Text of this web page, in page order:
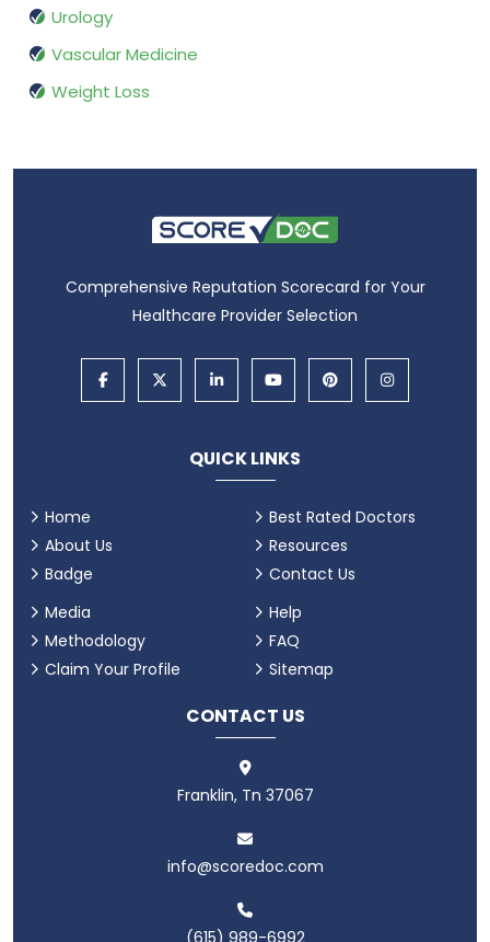
Urology
Vascular Medicine
Weight Loss
Comprehensive Reputation Scorecard for Your
Healthcare Provider Selection
QUICK LINKS
Home
About Us
Badge
Best Rated Doctors
Resources
Contact Us
Media
Methodology
Claim Your Profile
Help
FAQ
Sitemap
CONTACT US
Franklin, Tn 37067
info@scoredoc.com
(615) 989-6992